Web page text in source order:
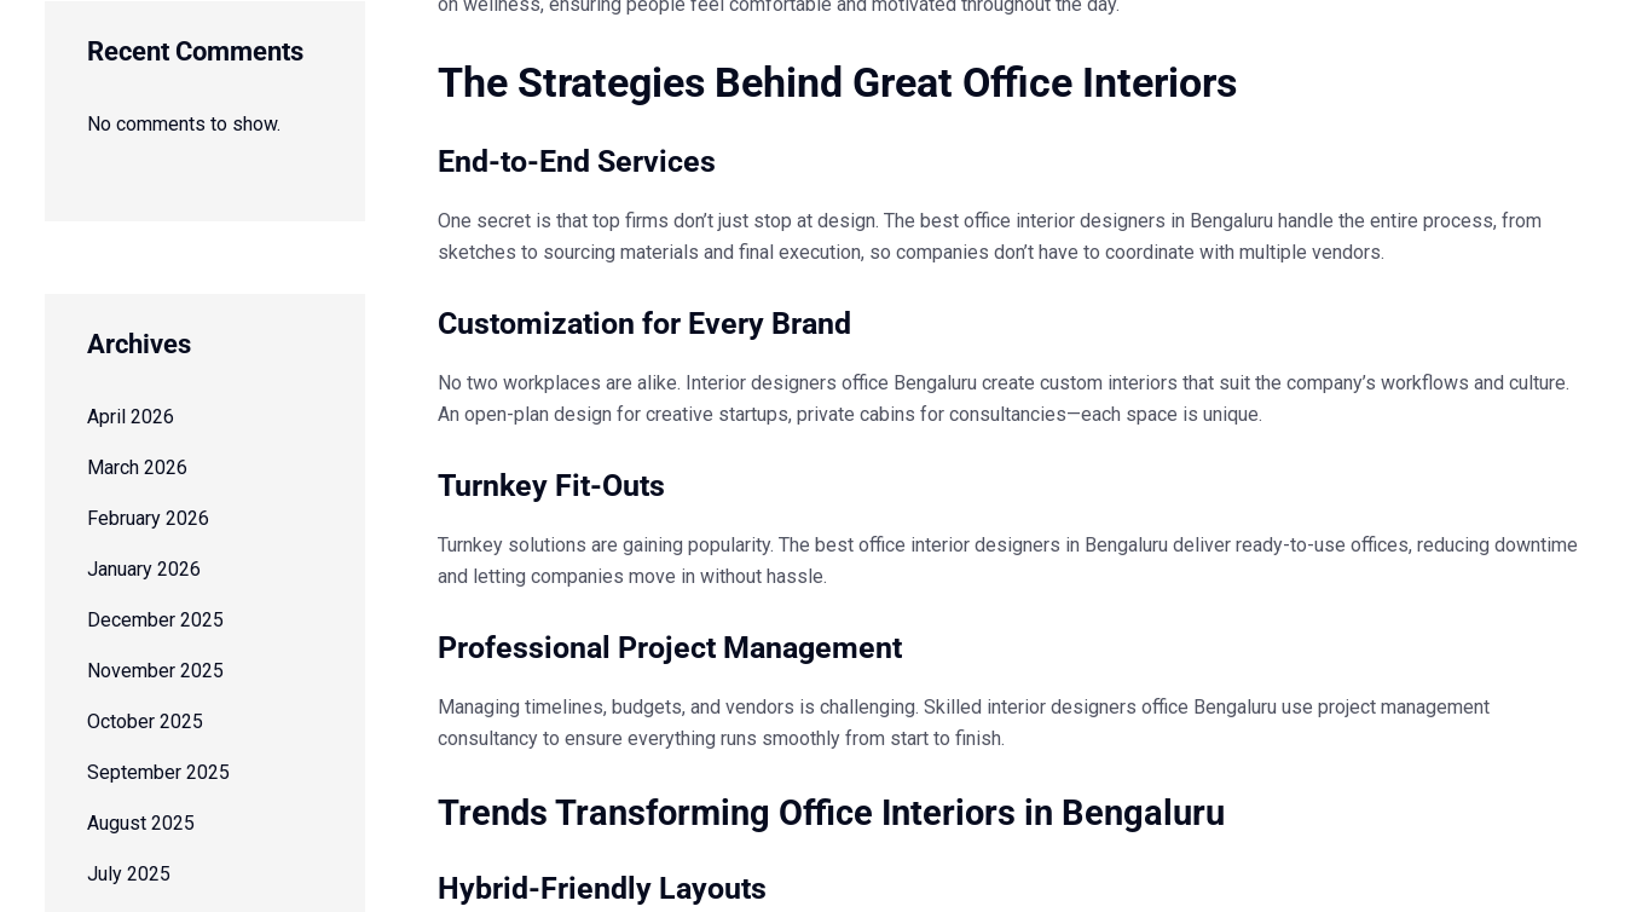
Recent Comments
No comments to show.
Archives
April 2026
March 2026
February 2026
January 2026
December 2025
November 2025
October 2025
September 2025
August 2025
July 2025
The Strategies Behind Great Office Interiors
End-to-End Services
One secret is that top firms don’t just stop at design. The best office interior designers in Bengaluru handle the entire process, from
sketches to sourcing materials and final execution, so companies don’t have to coordinate with multiple vendors.
Customization for Every Brand
No two workplaces are alike. Interior designers office Bengaluru create custom interiors that suit the company’s workflows and culture.
An open-plan design for creative startups, private cabins for consultancies—each space is unique.
Turnkey Fit-Outs
Turnkey solutions are gaining popularity. The best office interior designers in Bengaluru deliver ready-to-use offices, reducing downtime
and letting companies move in without hassle.
Professional Project Management
Managing timelines, budgets, and vendors is challenging. Skilled interior designers office Bengaluru use project management
consultancy to ensure everything runs smoothly from start to finish.
Trends Transforming Office Interiors in Bengaluru
Hybrid-Friendly Layouts